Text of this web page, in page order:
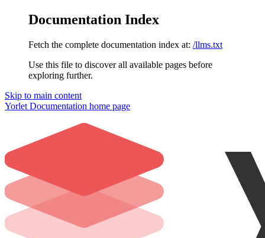
Documentation Index
Fetch the complete documentation index at: /llms.txt
Use this file to discover all available pages before
exploring further.
Skip to main content
Yorlet Documentation home page